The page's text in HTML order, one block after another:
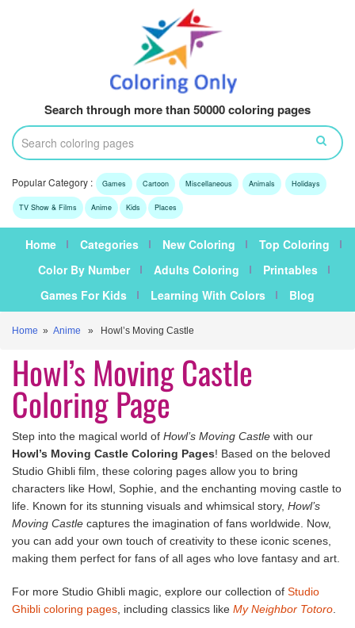
Search through more than 50000 coloring pages
Popular Category : Games Cartoon Miscellaneous Animals Holidays
TV Show & Films Anime Kids Places
Home Categories New Coloring
Top Coloring
Color By Number
Adults Coloring
Printables
Games For Kids
Learning With Colors Blog
Home » Anime » Howl’s Moving Castle
Howl’s Moving Castle
Coloring Page
Step into the magical world of Howl’s Moving Castle with our
Howl’s Moving Castle Coloring Pages! Based on the beloved
Studio Ghibli film, these coloring pages allow you to bring
characters like Howl, Sophie, and the enchanting moving castle to
life. Known for its stunning visuals and whimsical story, Howl’s
Moving Castle captures the imagination of fans worldwide. Now,
you can add your own touch of creativity to these iconic scenes,
making them perfect for fans of all ages who love fantasy and art.
For more Studio Ghibli magic, explore our collection of Studio
Ghibli coloring pages , including classics like My Neighbor Totoro